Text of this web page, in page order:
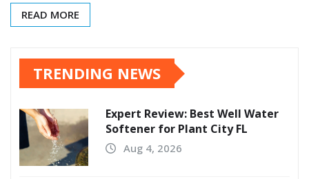
READ MORE
TRENDING NEWS
Expert Review: Best Well Water
Softener for Plant City FL
Aug 4, 2026